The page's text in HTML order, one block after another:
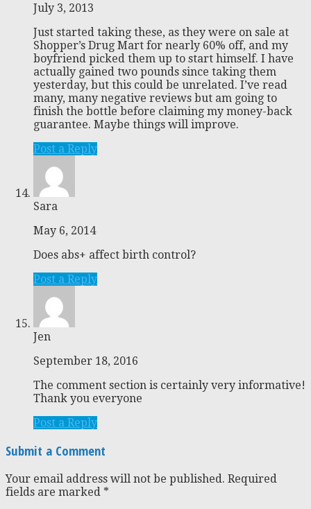
July 3, 2013
Just started taking these, as they were on sale at
Shopper’s Drug Mart for nearly 60% off, and my
boyfriend picked them up to start himself. I have
actually gained two pounds since taking them
yesterday, but this could be unrelated. I’ve read
many, many negative reviews but am going to
finish the bottle before claiming my money-back
guarantee. Maybe things will improve.
Post a Reply
Sara
May 6, 2014
Does abs+ affect birth control?
Post a Reply
Jen
September 18, 2016
The comment section is certainly very informative!
Thank you everyone
Post a Reply
Submit a Comment
Your email address will not be published. Required
fields are marked *